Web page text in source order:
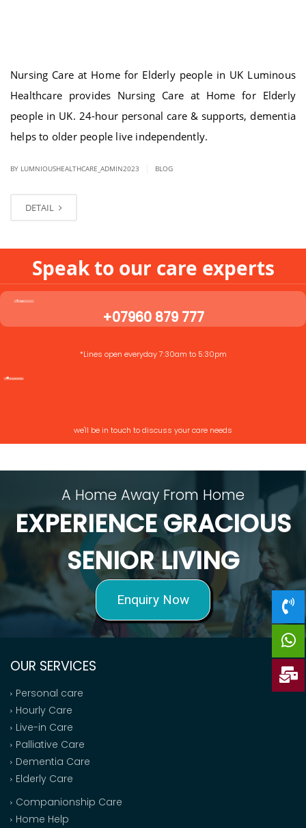
Nursing Care at Home for Elderly people in UK Luminous
Healthcare provides Nursing Care at Home for Elderly
people in UK. 24-hour personal care & supports, dementia
helps to older people live independently.
BY LUMNIOUSHEALTHCARE_ADMIN2023 BLOG
DETAIL
Speak to our care experts
+07960 879 777
*Lines open everyday 7:30am to 5:30pm
we'll be in touch to discuss your care needs
A Home Away From Home
EXPERIENCE GRACIOUS
SENIOR LIVING
Enquiry Now
OUR SERVICES
Personal care
Hourly Care
Live-in Care
Palliative Care
Dementia Care
Elderly Care
Companionship Care
Home Help